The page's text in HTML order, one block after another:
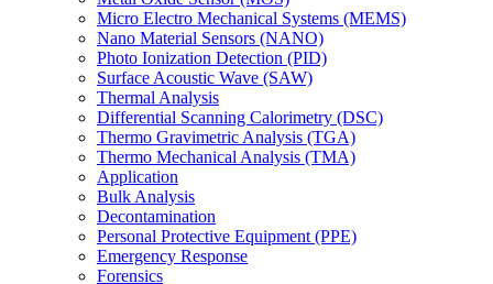
Micro Electro Mechanical Systems (MEMS)
Nano Material Sensors (NANO)
Photo Ionization Detection (PID)
Surface Acoustic Wave (SAW)
Thermal Analysis
Differential Scanning Calorimetry (DSC)
Thermo Gravimetric Analysis (TGA)
Thermo Mechanical Analysis (TMA)
Application
Bulk Analysis
Decontamination
Personal Protective Equipment (PPE)
Emergency Response
Forensics